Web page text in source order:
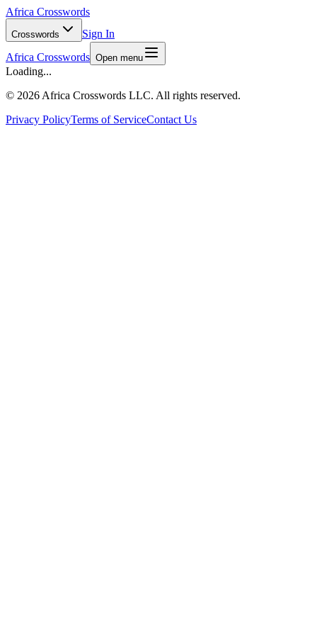
Africa Crosswords
Crosswords
Sign In
Africa Crosswords Open menu
Loading...
© 2026 Africa Crosswords LLC. All rights reserved.
Privacy PolicyTerms of ServiceContact Us